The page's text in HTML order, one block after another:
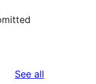
See all